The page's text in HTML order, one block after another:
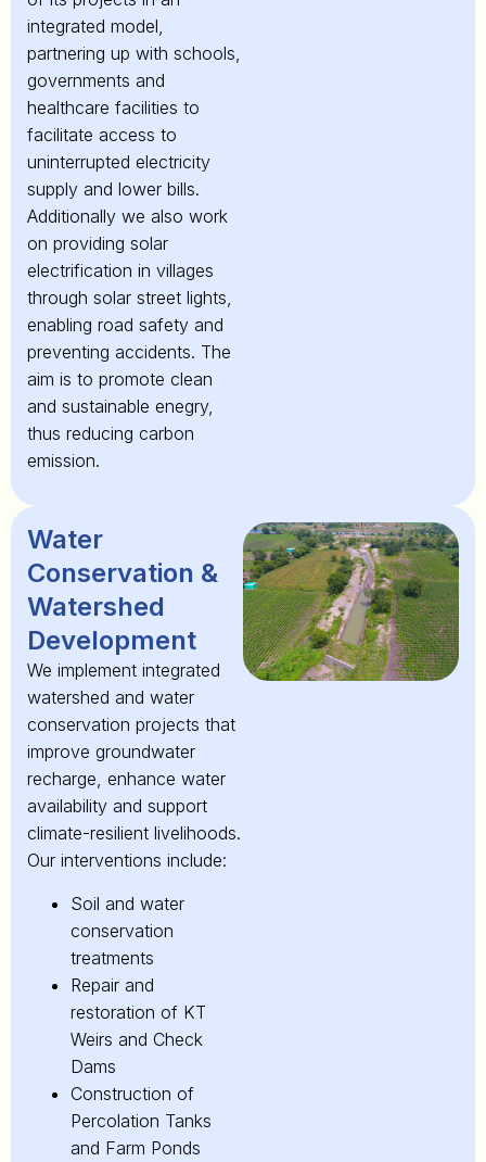
integrated model,
partnering up with schools,
governments and
healthcare facilities to
facilitate access to
uninterrupted electricity
supply and lower bills.
Additionally we also work
on providing solar
electrification in villages
through solar street lights,
enabling road safety and
preventing accidents. The
aim is to promote clean
and sustainable enegry,
thus reducing carbon
emission.
Water
Conservation &
Watershed
Development
We implement integrated
watershed and water
conservation projects that
improve groundwater
recharge, enhance water
availability and support
climate-resilient livelihoods.
Our interventions include:
Soil and water
conservation
treatments
Repair and
restoration of KT
Weirs and Check
Dams
Construction of
Percolation Tanks
and Farm Ponds